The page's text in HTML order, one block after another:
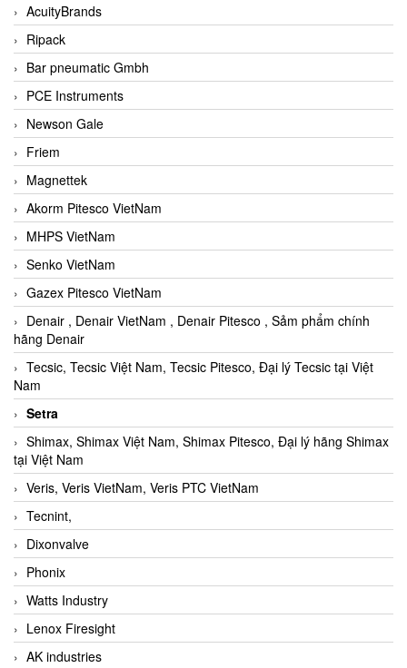
AcuityBrands
Ripack
Bar pneumatic Gmbh
PCE Instruments
Newson Gale
Friem
Magnettek
Akorm Pitesco VietNam
MHPS VietNam
Senko VietNam
Gazex Pitesco VietNam
Denair , Denair VietNam , Denair Pitesco , Sảm phẩm chính
hãng Denair
Tecsic, Tecsic Việt Nam, Tecsic Pitesco, Đại lý Tecsic tại Việt
Nam
Setra
Shimax, Shimax Việt Nam, Shimax Pitesco, Đại lý hãng Shimax
tại Việt Nam
Veris, Veris VietNam, Veris PTC VietNam
Tecnint,
Dixonvalve
Phonix
Watts Industry
Lenox Firesight
AK industries